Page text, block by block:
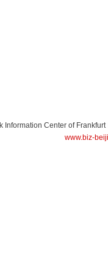
Information Center of Frankfurt
www.biz-